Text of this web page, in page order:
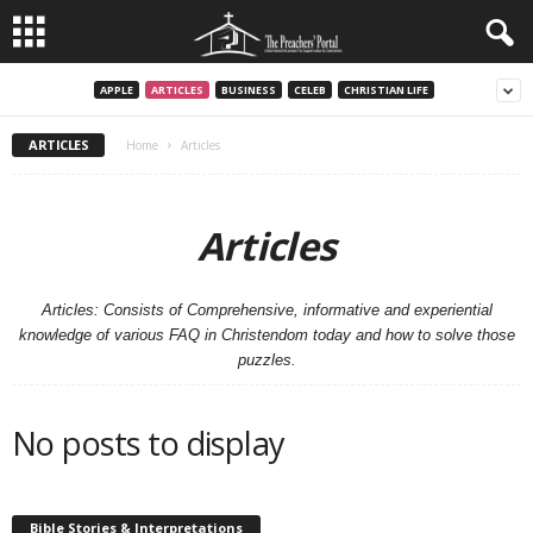
APPLE ARTICLES BUSINESS CELEB CHRISTIAN LIFE
ARTICLES Home Articles
Articles
Articles: Consists of Comprehensive, informative and experiential
knowledge of various FAQ in Christendom today and how to solve those
puzzles.
No posts to display
Bible Stories & Interpretations